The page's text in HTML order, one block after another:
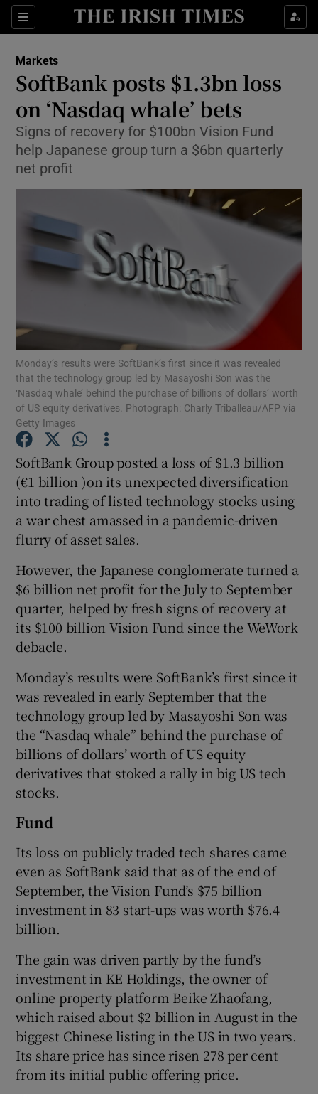
Sections
Show Food sub sections
Show Life & Style sub sections
Show Environment sub sections
Show Technology sub sections
Show Science sub sections
Show Motors sub sections
Show Podcasts sub sections
Show Gaeilge sub sections
Show History sub sections
Show Sponsored sub sections
Markets
SoftBank posts $1.3bn loss
on ‘Nasdaq whale’ bets
Signs of recovery for $100bn Vision Fund
help Japanese group turn a $6bn quarterly
net profit
Monday’s results were SoftBank’s first since it was revealed
that the technology group led by Masayoshi Son was the
‘Nasdaq whale’ behind the purchase of billions of dollars’ worth
of US equity derivatives. Photograph: Charly Triballeau/AFP via
Getty Images
SoftBank Group posted a loss of $1.3 billion
(€1 billion )on its unexpected diversification
into trading of listed technology stocks using
a war chest amassed in a pandemic-driven
flurry of asset sales.
However, the Japanese conglomerate turned a
$6 billion net profit for the July to September
quarter, helped by fresh signs of recovery at
its $100 billion Vision Fund since the WeWork
debacle.
Monday’s results were SoftBank’s first since it
was revealed in early September that the
technology group led by Masayoshi Son was
the “Nasdaq whale” behind the purchase of
billions of dollars’ worth of US equity
derivatives that stoked a rally in big US tech
stocks.
Fund
Its loss on publicly traded tech shares came
even as SoftBank said that as of the end of
September, the Vision Fund’s $75 billion
investment in 83 start-ups was worth $76.4
billion.
The gain was driven partly by the fund’s
investment in KE Holdings, the owner of
online property platform Beike Zhaofang,
which raised about $2 billion in August in the
biggest Chinese listing in the US in two years.
Its share price has since risen 278 per cent
from its initial public offering price.